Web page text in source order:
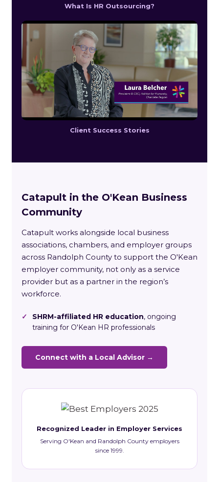
What Is HR Outsourcing?
Client Success Stories
Catapult in the O'Kean Business
Community
Catapult works alongside local business
associations, chambers, and employer groups
across Randolph County to support the O'Kean
employer community, not only as a service
provider but as a partner in the region’s
workforce.
✓ SHRM-affiliated HR education, ongoing
training for O'Kean HR professionals
Connect with a Local Advisor →
Recognized Leader in Employer Services
Serving O'Kean and Randolph County employers
since 1999.